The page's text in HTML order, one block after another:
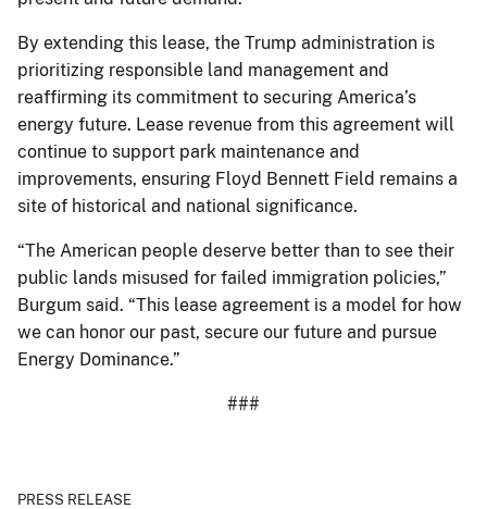
By extending this lease, the Trump administration is
prioritizing responsible land management and
reaffirming its commitment to securing America’s
energy future. Lease revenue from this agreement will
continue to support park maintenance and
improvements, ensuring Floyd Bennett Field remains a
site of historical and national significance.
“The American people deserve better than to see their
public lands misused for failed immigration policies,”
Burgum said. “This lease agreement is a model for how
we can honor our past, secure our future and pursue
Energy Dominance.”
###
PRESS RELEASE